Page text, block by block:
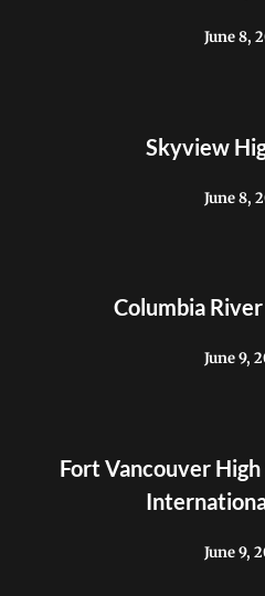
June 8,
Skyview
June 8,
Columbia
June 9,
Fort Vancouver
June 9,